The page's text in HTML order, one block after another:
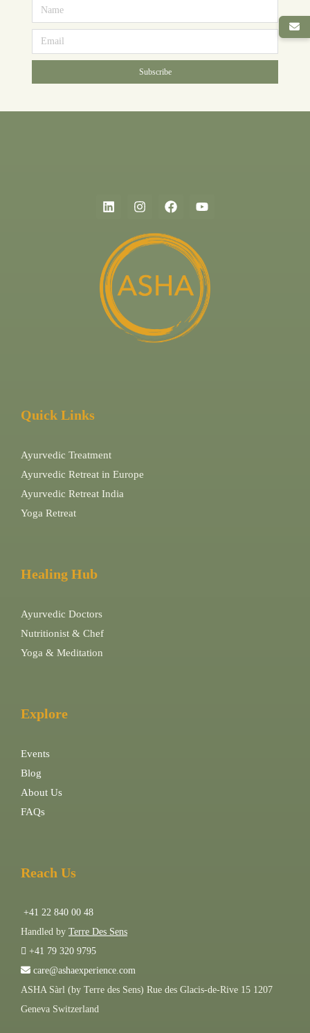
Subscribe
Quick Links
Ayurvedic Treatment
Ayurvedic Retreat in Europe
Ayurvedic Retreat India
Yoga Retreat
Healing Hub
Ayurvedic Doctors
Nutritionist & Chef
Yoga & Meditation
Explore
Events
Blog
About Us
FAQs
Reach Us
+41 22 840 00 48
Handled by Terre Des Sens
+41 79 320 9795
care@ashaexperience.com
ASHA Sàrl (by Terre des Sens) Rue des Glacis-de-Rive 15 1207
Geneva Switzerland